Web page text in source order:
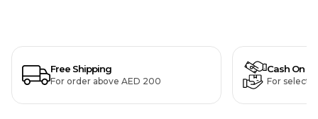
Free Shipping
For order above AED 200
Cash On
For